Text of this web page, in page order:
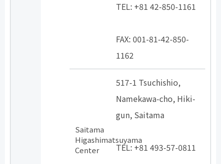
TEL: +81 42-850-1161
FAX: 001-81-42-850-
1162
Saitama
Higashimatsuyama
Center
517-1 Tsuchishio,
Namekawa-cho, Hiki-
gun, Saitama
TEL: +81 493-57-0811